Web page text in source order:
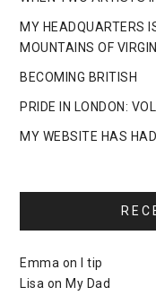
MY HEADQUARTERS
MOUNTAINS OF
BECOMING BRITISH
PRIDE IN LONDON:
MY WEBSITE HAS
Emma on
I tip
Lisa on My Dad